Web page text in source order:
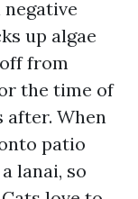
up algae
from
the time of
after. When
patio
lanai, so